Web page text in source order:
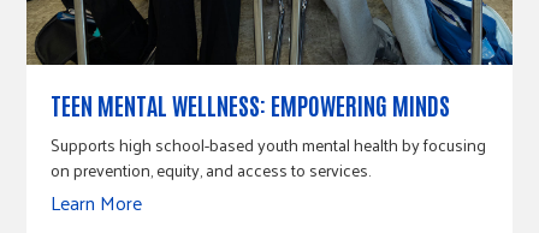
TEEN MENTAL WELLNESS: EMPOWERING MINDS
Supports high school-based youth mental health by focusing
on prevention, equity, and access to services.
Learn More